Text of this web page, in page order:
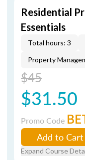
Residential
Essentials
Total hours: 3
Property
$45
$31.50
Promo Code
Add to Cart
Expand Course